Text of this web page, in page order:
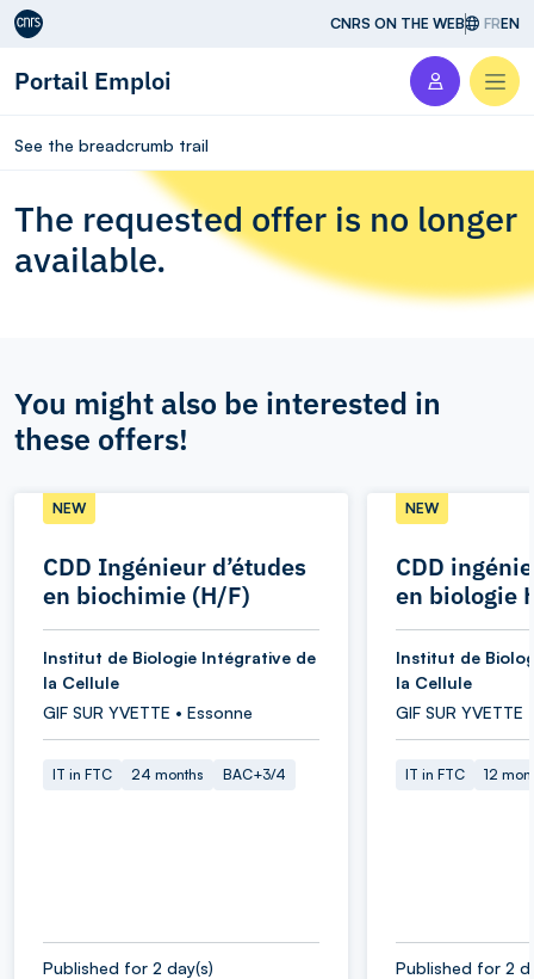
Aller au contenu CNRS ON THE WEB FREN
Portail Emploi
See the breadcrumb trail
The requested offer is no longer
available.
You might also be interested in
these offers!
CDD Ingénieur d’études
en biochimie (H/F)
NEW
Institut de Biologie Intégrative de
la Cellule
GIF SUR YVETTE • Essonne
IT in FTC 24 months BAC+3/4
Published for 2 day(s)
CDD
en biologie
NEW
Institut de
la Cellule
GIF SUR YVETTE
IT in FTC 12
Published for 2